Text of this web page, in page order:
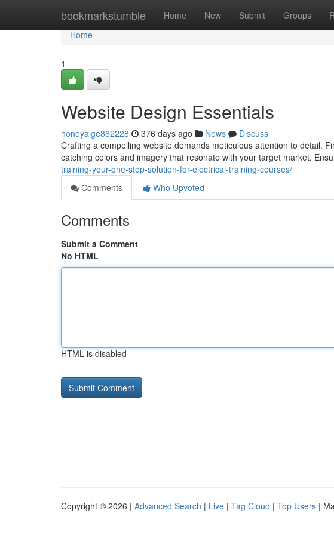
bookmarkstumble Home New Submit Groups
Home
Home
1
Website Design Essentials
honeyaige862228 376 days ago News
Discuss
Crafting a compelling website demands meticulous attention to detail.
catching colors and imagery that resonate with your target market.
training-your-one-stop-solution-for-electrical-training-courses/
Comments
Who Upvoted
Comments
Submit a Comment
No HTML
HTML is disabled
Copyright © 2026 | Advanced Search | Live | Tag Cloud | Top Users |